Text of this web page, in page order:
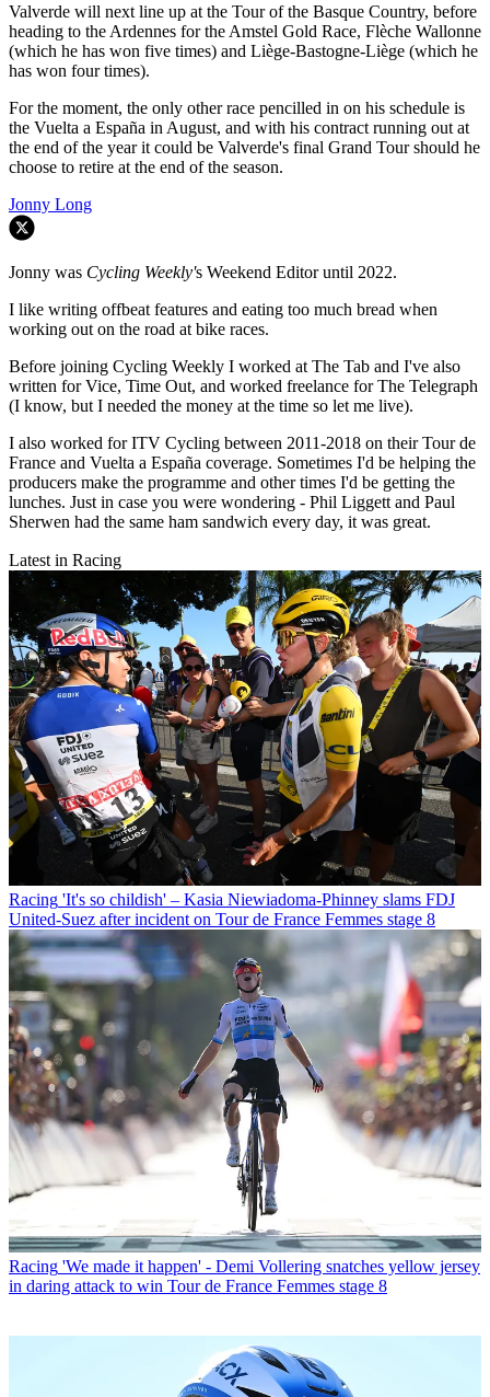
Valverde will next line up at the Tour of the Basque Country, before
heading to the Ardennes for the Amstel Gold Race, Flèche Wallonne
(which he has won five times) and Liège-Bastogne-Liège (which he
has won four times).
For the moment, the only other race pencilled in on his schedule is
the Vuelta a España in August, and with his contract running out at
the end of the year it could be Valverde's final Grand Tour should he
choose to retire at the end of the season.
Jonny Long
Jonny was Cycling Weekly's Weekend Editor until 2022.
I like writing offbeat features and eating too much bread when
working out on the road at bike races.
Before joining Cycling Weekly I worked at The Tab and I've also
written for Vice, Time Out, and worked freelance for The Telegraph
(I know, but I needed the money at the time so let me live).
I also worked for ITV Cycling between 2011-2018 on their Tour de
France and Vuelta a España coverage. Sometimes I'd be helping the
producers make the programme and other times I'd be getting the
lunches. Just in case you were wondering - Phil Liggett and Paul
Sherwen had the same ham sandwich every day, it was great.
Latest in Racing
Racing 'It's so childish' – Kasia Niewiadoma-Phinney slams FDJ
United-Suez after incident on Tour de France Femmes stage 8
Racing 'We made it happen' - Demi Vollering snatches yellow jersey
in daring attack to win Tour de France Femmes stage 8